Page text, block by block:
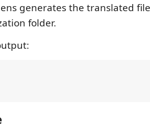
generates the translated
folder.